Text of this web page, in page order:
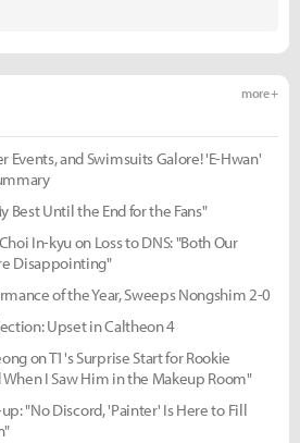
more +
Events, and Swimsuits Galore! 'E-Hwan'
Best Until the End for the Fans"
In-kyu on Loss to DNS: "Both Our
Disappointing"
of the Year, Sweeps Nongshim 2-0
Upset in Caltheon 4
on T1's Surprise Start for Rookie
When I Saw Him in the Makeup Room"
"No Discord, 'Painter' Is Here to Fill